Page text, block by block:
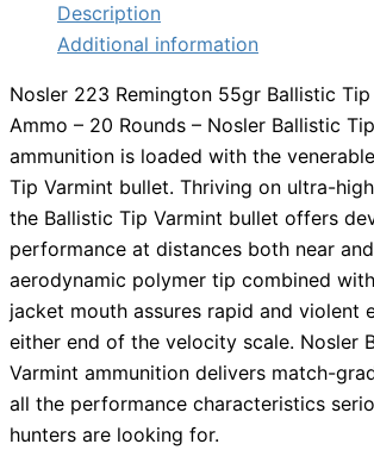
Description
Additional information
Nosler 223 Remington 55gr Ballistic
Ammo – 20 Rounds – Nosler Ballistic
ammunition is loaded with the
Tip Varmint bullet. Thriving on ultra-
the Ballistic Tip Varmint bullet offers
performance at distances both near
aerodynamic polymer tip combined
jacket mouth assures rapid and violent
either end of the velocity scale. Nosler
Varmint ammunition delivers match-
all the performance characteristics
hunters are looking for.